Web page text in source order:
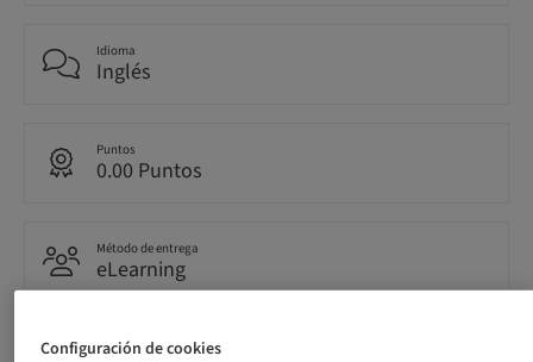
Idioma
Inglés
Puntos
0.00 Puntos
Método de entrega
eLearning
Público
Configuración de cookies